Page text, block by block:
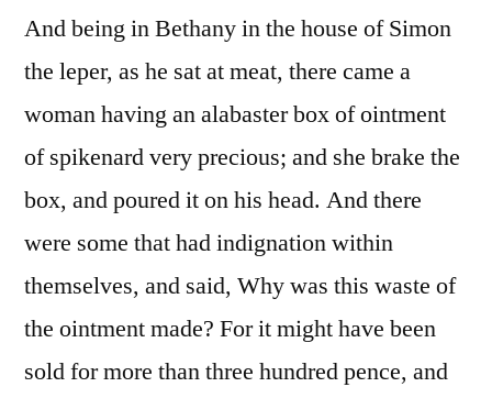
And being in Bethany in the house of Simon
the leper, as he sat at meat, there came a
woman having an alabaster box of ointment
of spikenard very precious; and she brake the
box, and poured it on his head. And there
were some that had indignation within
themselves, and said, Why was this waste of
the ointment made? For it might have been
sold for more than three hundred pence, and